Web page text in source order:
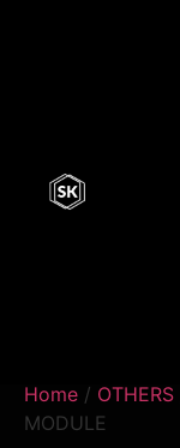
Home / OTHERS
MODULE